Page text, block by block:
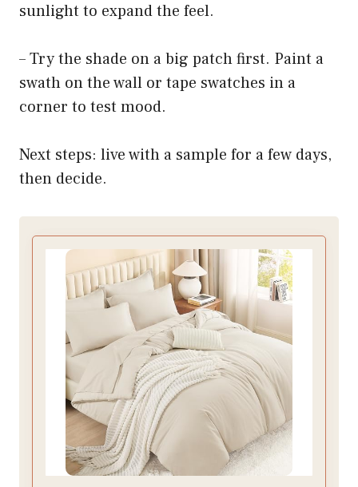
sunlight to expand the feel.
– Try the shade on a big patch first. Paint a
swath on the wall or tape swatches in a
corner to test mood.
Next steps: live with a sample for a few days,
then decide.